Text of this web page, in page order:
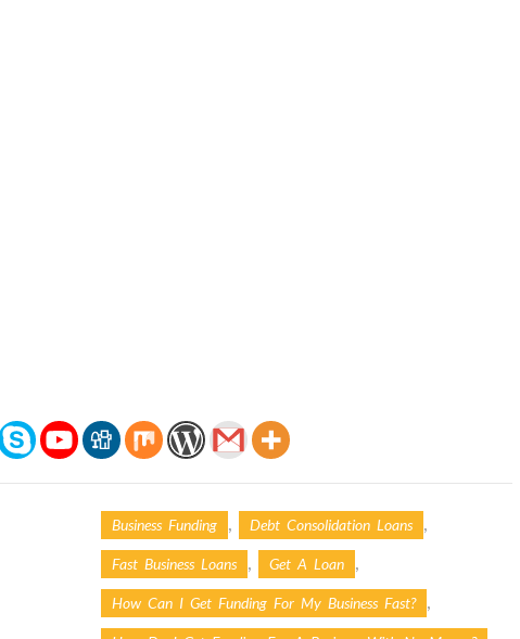
Business Funding , Debt Consolidation Loans ,
Fast Business Loans , Get A Loan ,
How Can I Get Funding For My Business Fast? ,